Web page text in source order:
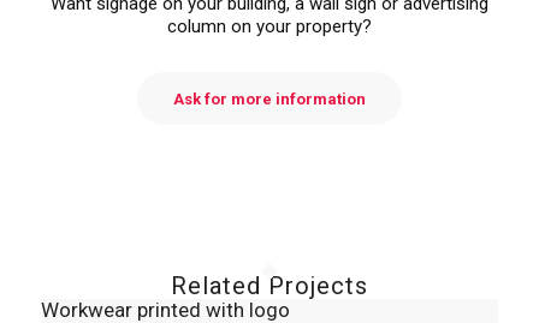
column on your property?
Ask for more information
Related Projects
Workwear printed with logo